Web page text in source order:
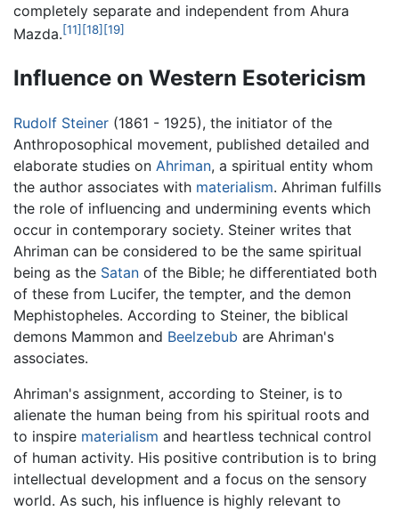
completely separate and independent from Ahura
Mazda.[11] [18] [19]
Influence on Western Esotericism
Rudolf Steiner (1861 - 1925), the initiator of the
Anthroposophical movement, published detailed and
elaborate studies on Ahriman, a spiritual entity whom
the author associates with materialism. Ahriman fulfills
the role of influencing and undermining events which
occur in contemporary society. Steiner writes that
Ahriman can be considered to be the same spiritual
being as the Satan of the Bible; he differentiated both
of these from Lucifer, the tempter, and the demon
Mephistopheles. According to Steiner, the biblical
demons Mammon and Beelzebub are Ahriman's
associates.
Ahriman's assignment, according to Steiner, is to
alienate the human being from his spiritual roots and
to inspire materialism and heartless technical control
of human activity. His positive contribution is to bring
intellectual development and a focus on the sensory
world. As such, his influence is highly relevant to